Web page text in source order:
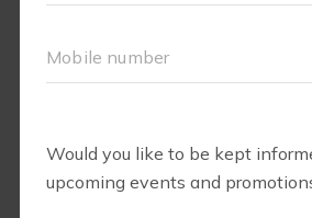
ABOUT
JOIN OUR TEAM